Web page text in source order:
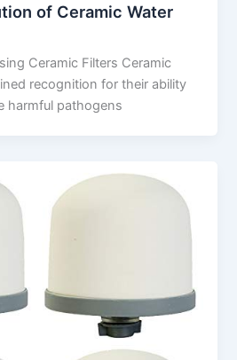
of Ceramic Water
Ceramic Filters Ceramic
recognition for their ability
harmful pathogens